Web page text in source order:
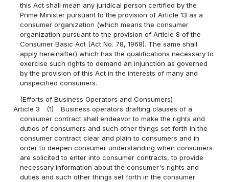
this Act shall mean any juridical person certified by the
Prime Minister pursuant to the provision of Article 13 as a
consumer organization (which means the consumer
organization pursuant to the provision of Article 8 of the
Consumer Basic Act (Act No. 78, 1968). The same shall
apply hereinafter) which has the qualifications necessary to
exercise such rights to demand an injunction as governed
by the provision of this Act in the interests of many and
unspecified consumers.
(Efforts of Business Operators and Consumers)
Article 3
(1)
Business operators drafting clauses of a
consumer contract shall endeavor to make the rights and
duties of consumers and such other things set forth in the
consumer contract clear and plain to consumers and in
order to deepen consumer understanding when consumers
are solicited to enter into consumer contracts, to provide
necessary information about the consumer's rights and
duties and such other things set forth in the consumer